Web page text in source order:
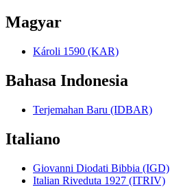
Magyar
Károli 1590 (KAR)
Bahasa Indonesia
Terjemahan Baru (IDBAR)
Italiano
Giovanni Diodati Bibbia (IGD)
Italian Riveduta 1927 (ITRIV)